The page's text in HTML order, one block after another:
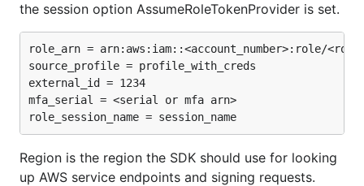
the session option AssumeRoleTokenProvider is set.
role_arn = arn:aws:iam::<account_number>:role/
source_profile = profile_with_creds
external_id = 1234
mfa_serial = <serial or mfa arn>
Region is the region the SDK should use for looking
up AWS service endpoints and signing requests.